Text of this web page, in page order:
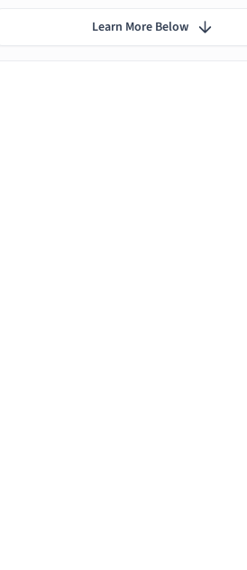
Learn More Below